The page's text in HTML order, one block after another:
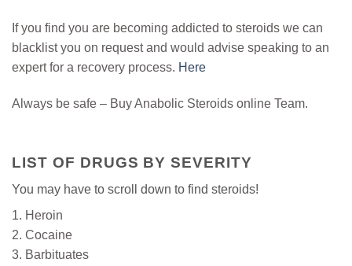
If you find you are becoming addicted to steroids we can
blacklist you on request and would advise speaking to an
expert for a recovery process. Here
Always be safe – Buy Anabolic Steroids online Team.
LIST OF DRUGS BY SEVERITY
You may have to scroll down to find steroids!
1. Heroin
2. Cocaine
3. Barbituates